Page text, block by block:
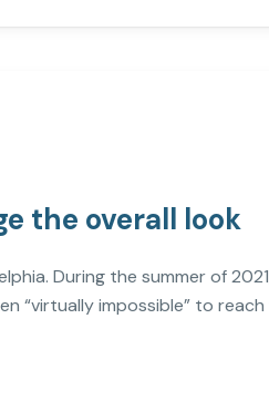
the overall look
During the summer of
“virtually impossible” to